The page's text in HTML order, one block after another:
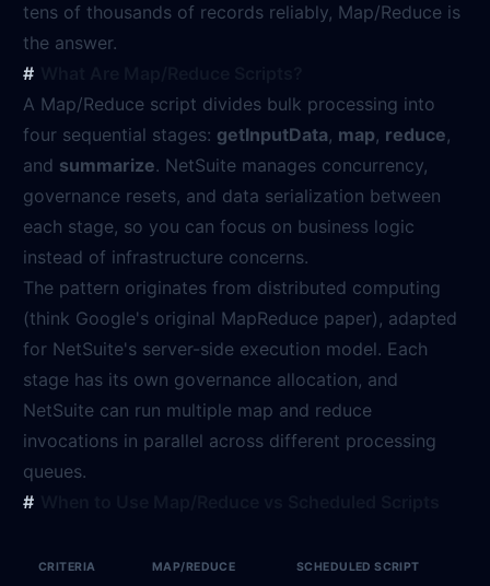
tens of thousands of records reliably, Map/Reduce is
the answer.
A Map/Reduce script divides bulk processing into
four sequential stages: getInputData, map, reduce,
and summarize. NetSuite manages concurrency,
governance resets, and data serialization between
each stage, so you can focus on business logic
instead of infrastructure concerns.
The pattern originates from distributed computing
(think Google's original MapReduce paper), adapted
for NetSuite's server-side execution model. Each
stage has its own governance allocation, and
NetSuite can run multiple map and reduce
invocations in parallel across different processing
queues.
CRITERIA MAP/REDUCE SCHEDULED SCRIPT